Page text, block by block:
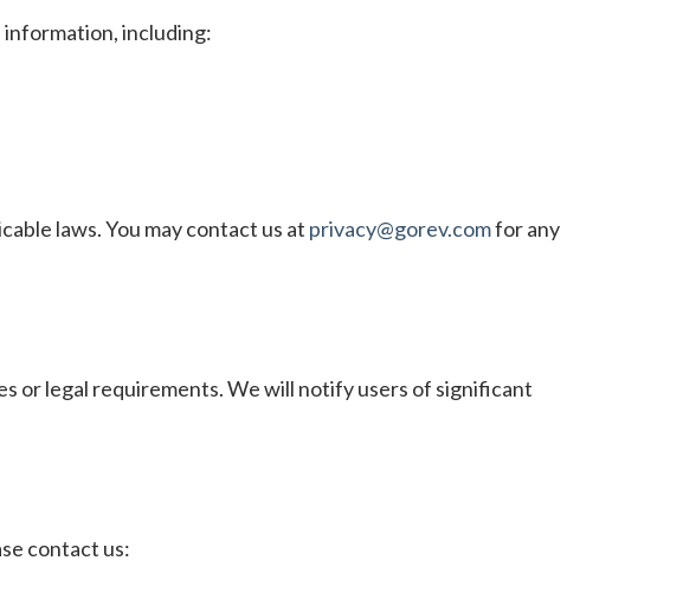
information, including:
laws. You may contact us at privacy@gorev.comfor any
or legal requirements. We will notify users of significant
contact us: